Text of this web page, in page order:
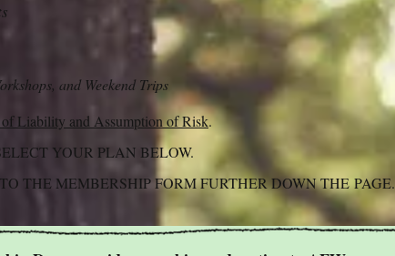
and Weekend Trips
of Liability and Assumption of Risk.
YOUR PLAN BELOW.
THE MEMBERSHIP FORM FURTHER DOWN THE PAGE.